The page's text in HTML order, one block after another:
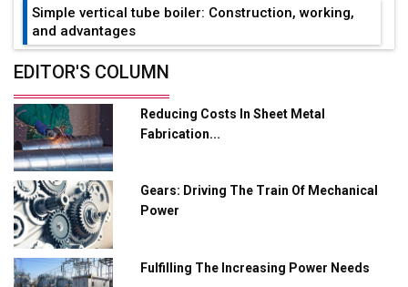
Simple vertical tube boiler: Construction, working,
and advantages
Future of Quasi Solid Electrolytes in Long Range
Adani's E-Mobility Arm Invests Rs 100 Crore in EV
Charging Network Expansion
L&T Hyderabad Metro Rail Rolls Out Fully Digital
Enabled WhatsApp eTicketing Facility
Industry 4.0 Emerges as the Future of Smart
Manufacturing
EDITOR'S COLUMN
Reducing Costs In Sheet Metal
Fabrication...
Gears: Driving The Train Of Mechanical
Power
Fulfilling The Increasing Power Needs